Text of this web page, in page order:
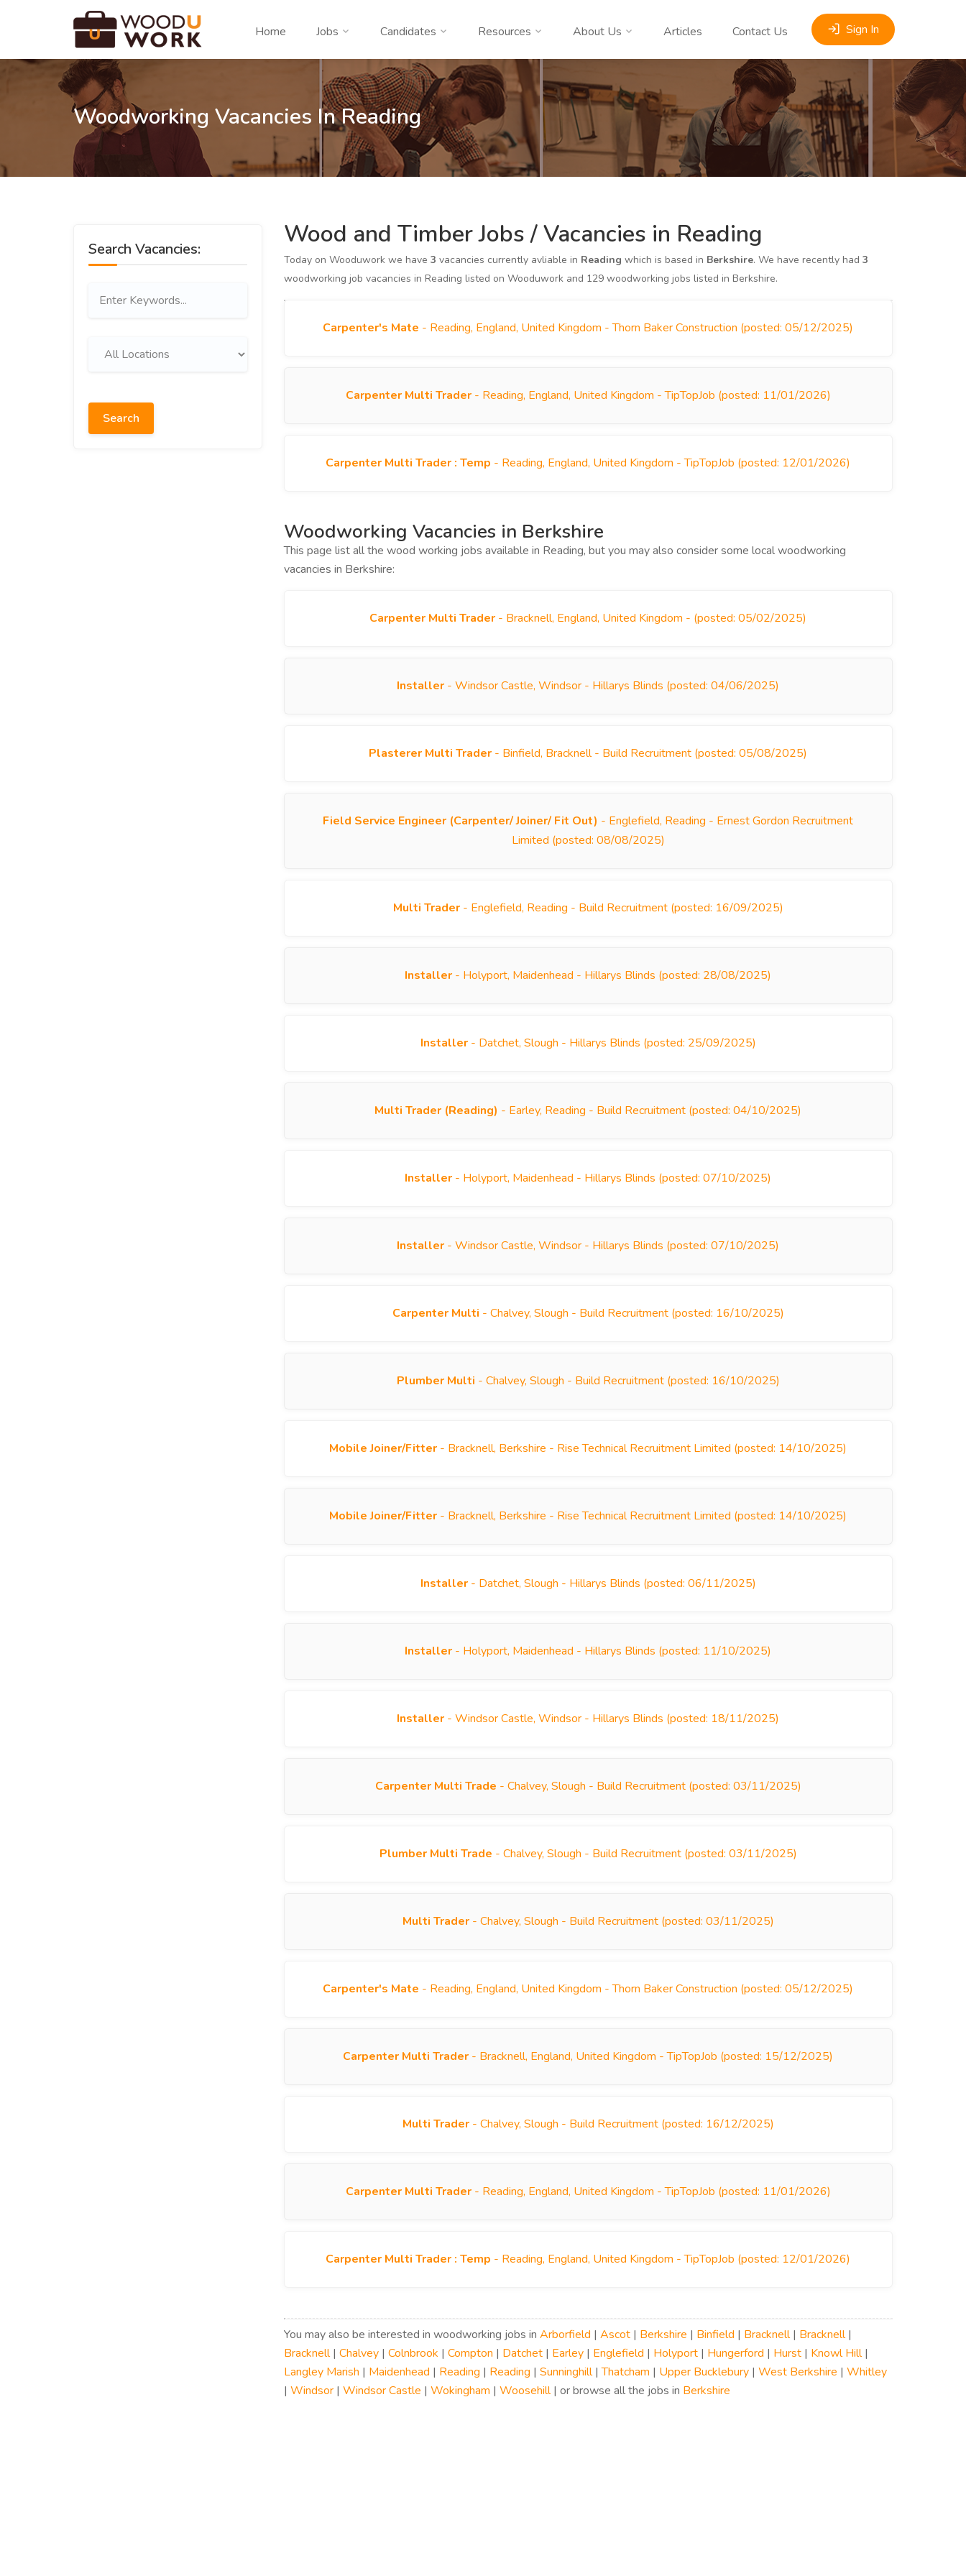
Home Jobs Candidates Resources About Us Articles Contact Us Sign In
Woodworking Vacancies In Reading
Search Vacancies:
Search
Wood and Timber Jobs / Vacancies in Reading
Today on Wooduwork we have 3 vacancies currently avliable in Reading which is based in Berkshire. We have recently had 3
woodworking job vacancies in Reading listed on Wooduwork and 129 woodworking jobs listed in Berkshire.
Carpenter's Mate - Reading, England, United Kingdom - Thorn Baker Construction (posted: 05/12/2025)
Carpenter Multi Trader- Reading, England, United Kingdom - TipTopJob (posted: 11/01/2026)
Carpenter Multi Trader : Temp - Reading, England, United Kingdom - TipTopJob (posted: 12/01/2026)
Woodworking Vacancies in Berkshire
This page list all the wood working jobs available in Reading, but you may also consider some local woodworking
vacancies in Berkshire:
Carpenter Multi Trader - Bracknell, England, United Kingdom - (posted: 05/02/2025)
Installer - Windsor Castle, Windsor - Hillarys Blinds (posted: 04/06/2025)
Plasterer Multi Trader - Binfield, Bracknell - Build Recruitment (posted: 05/08/2025)
Field Service Engineer (Carpenter/ Joiner/ Fit Out) - Englefield, Reading - Ernest Gordon Recruitment
Limited (posted: 08/08/2025)
Multi Trader- Englefield, Reading - Build Recruitment (posted: 16/09/2025)
Installer - Holyport, Maidenhead - Hillarys Blinds (posted: 28/08/2025)
Installer- Datchet, Slough - Hillarys Blinds (posted: 25/09/2025)
Multi Trader (Reading) - Earley, Reading - Build Recruitment (posted: 04/10/2025)
Installer - Holyport, Maidenhead - Hillarys Blinds (posted: 07/10/2025)
Installer - Windsor Castle, Windsor - Hillarys Blinds (posted: 07/10/2025)
Carpenter Multi - Chalvey, Slough - Build Recruitment (posted: 16/10/2025)
Plumber Multi - Chalvey, Slough - Build Recruitment (posted: 16/10/2025)
Mobile Joiner/Fitter - Bracknell, Berkshire - Rise Technical Recruitment Limited (posted: 14/10/2025)
Mobile Joiner/Fitter - Bracknell, Berkshire - Rise Technical Recruitment Limited (posted: 14/10/2025)
Installer- Datchet, Slough - Hillarys Blinds (posted: 06/11/2025)
Installer - Holyport, Maidenhead - Hillarys Blinds (posted: 11/10/2025)
Installer - Windsor Castle, Windsor - Hillarys Blinds (posted: 18/11/2025)
Carpenter Multi Trade - Chalvey, Slough - Build Recruitment (posted: 03/11/2025)
Plumber Multi Trade - Chalvey, Slough - Build Recruitment (posted: 03/11/2025)
Multi Trader- Chalvey, Slough - Build Recruitment (posted: 03/11/2025)
Carpenter's Mate - Reading, England, United Kingdom - Thorn Baker Construction (posted: 05/12/2025)
Carpenter Multi Trader - Bracknell, England, United Kingdom - TipTopJob (posted: 15/12/2025)
Multi Trader- Chalvey, Slough - Build Recruitment (posted: 16/12/2025)
Carpenter Multi Trader- Reading, England, United Kingdom - TipTopJob (posted: 11/01/2026)
Carpenter Multi Trader : Temp - Reading, England, United Kingdom - TipTopJob (posted: 12/01/2026)
You may also be interested in woodworking jobs in Arborfield | Ascot| Berkshire | Binfield | Bracknell| Bracknell|
Bracknell| Chalvey| Colnbrook | Compton | Datchet| Earley| Englefield | Holyport| Hungerford | Hurst| Knowl Hill|
Langley Marish | Maidenhead | Reading | Reading | Sunninghill|Thatcham | Upper Bucklebury| West Berkshire | Whitley
| Windsor| Windsor Castle | Wokingham | Woosehill| or browse all the jobs in Berkshire